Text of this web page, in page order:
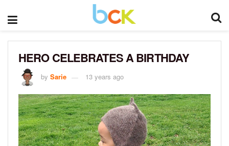
HERO CELEBRATES A BIRTHDAY
by Sarie 13 years ago